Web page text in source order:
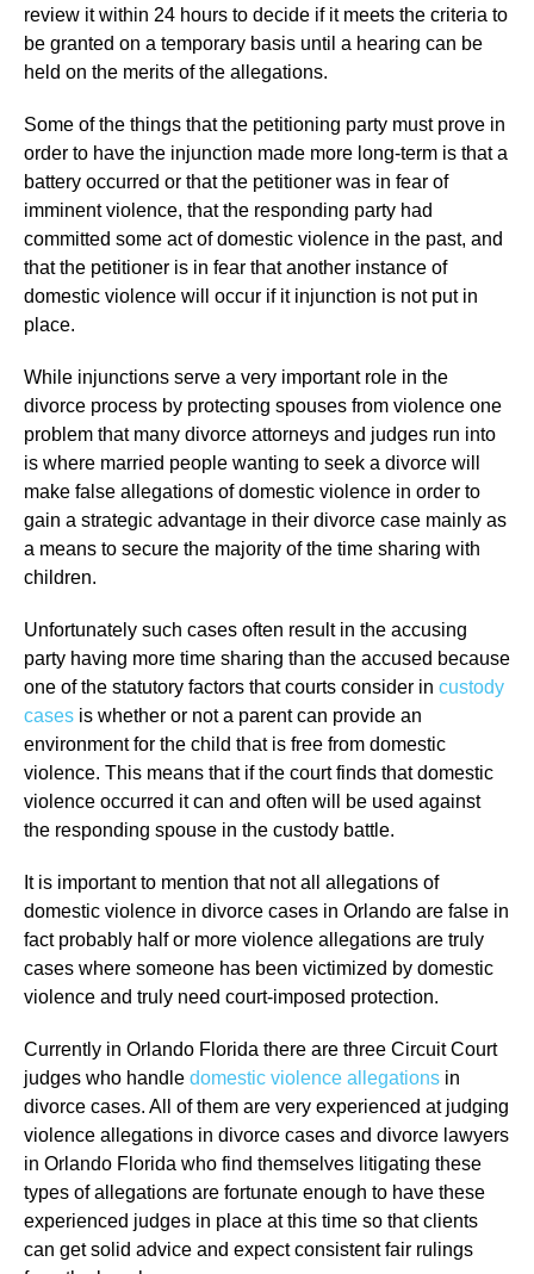
review it within 24 hours to decide if it meets the criteria to
be granted on a temporary basis until a hearing can be
held on the merits of the allegations.
Some of the things that the petitioning party must prove in
order to have the injunction made more long-term is that a
battery occurred or that the petitioner was in fear of
imminent violence, that the responding party had
committed some act of domestic violence in the past, and
that the petitioner is in fear that another instance of
domestic violence will occur if it injunction is not put in
place.
While injunctions serve a very important role in the
divorce process by protecting spouses from violence one
problem that many divorce attorneys and judges run into
is where married people wanting to seek a divorce will
make false allegations of domestic violence in order to
gain a strategic advantage in their divorce case mainly as
a means to secure the majority of the time sharing with
children.
Unfortunately such cases often result in the accusing
party having more time sharing than the accused because
one of the statutory factors that courts consider in custody
cases is whether or not a parent can provide an
environment for the child that is free from domestic
violence. This means that if the court finds that domestic
violence occurred it can and often will be used against
the responding spouse in the custody battle.
It is important to mention that not all allegations of
domestic violence in divorce cases in Orlando are false in
fact probably half or more violence allegations are truly
cases where someone has been victimized by domestic
violence and truly need court-imposed protection.
Currently in Orlando Florida there are three Circuit Court
judges who handle domestic violence allegations in
divorce cases. All of them are very experienced at judging
violence allegations in divorce cases and divorce lawyers
in Orlando Florida who find themselves litigating these
types of allegations are fortunate enough to have these
experienced judges in place at this time so that clients
can get solid advice and expect consistent fair rulings